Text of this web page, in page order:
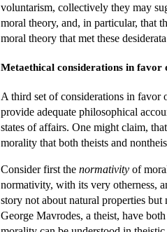
voluntarism, collectively they may
moral theory, and, in particular, that
moral theory that met these
Metaethical considerations in
A third set of considerations in favor
provide adequate philosophical
states of affairs. One might claim,
morality that both theists and
Consider first the normativity of
normativity, with its very otherness,
story not about natural properties
George Mavrodes, a theist, have